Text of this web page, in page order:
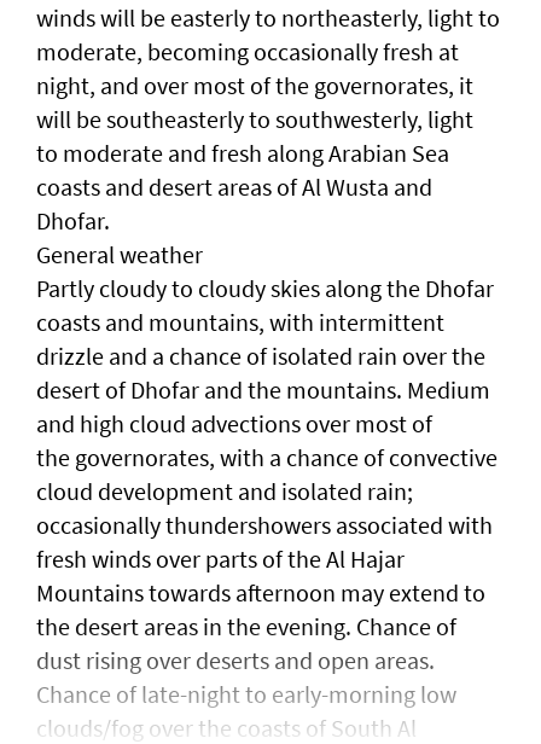
winds will be easterly to northeasterly, light to
moderate, becoming occasionally fresh at
night, and over most of the governorates, it
will be southeasterly to southwesterly, light
to moderate and fresh along Arabian Sea
coasts and desert areas of Al Wusta and
Dhofar.
General weather
Partly cloudy to cloudy skies along the Dhofar
coasts and mountains, with intermittent
drizzle and a chance of isolated rain over the
desert of Dhofar and the mountains. Medium
and high cloud advections over most of
the governorates, with a chance of convective
cloud development and isolated rain;
occasionally thundershowers associated with
fresh winds over parts of the Al Hajar
Mountains towards afternoon may extend to
the desert areas in the evening. Chance of
dust rising over deserts and open areas.
Chance of late-night to early-morning low
clouds/fog over the coasts of South Al